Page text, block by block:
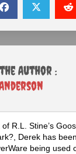
Author :
R.L. Stine’s
Derek has
being used